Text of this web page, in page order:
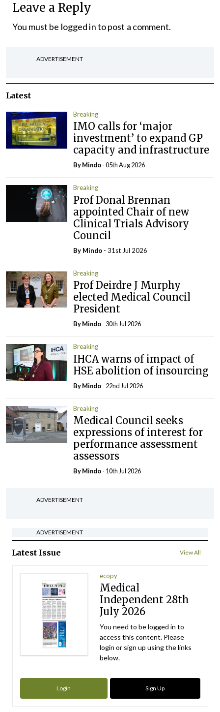
Leave a Reply
You must be logged into post a comment.
ADVERTISEMENT
Latest
Breaking
IMO calls for ‘major
investment’ to expand GP
capacity and infrastructure
ByMindo- 05th Aug 2026
Breaking
Prof Donal Brennan
appointed Chair of new
Clinical Trials Advisory
Council
By Mindo - 31st Jul 2026
Breaking
Prof Deirdre J Murphy
elected Medical Council
President
ByMindo- 30th Jul 2026
Breaking
IHCA warns of impact of
HSE abolition of insourcing
ByMindo- 22nd Jul 2026
Breaking
Medical Council seeks
expressions of interest for
performance assessment
assessors
ByMindo- 10th Jul 2026
ADVERTISEMENT
ADVERTISEMENT
Latest Issue View All
ecopy
Medical
Independent 28th
July 2026
You need to be logged in to
access this content. Please
login or sign up using the links
below.
Login Sign Up